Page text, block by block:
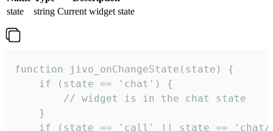
state
string Current widget state
function jivo_onChangeState(state) {
    if (state == 'chat') {
        // widget is in the chat state
    }
if (state == 'call' || state ==